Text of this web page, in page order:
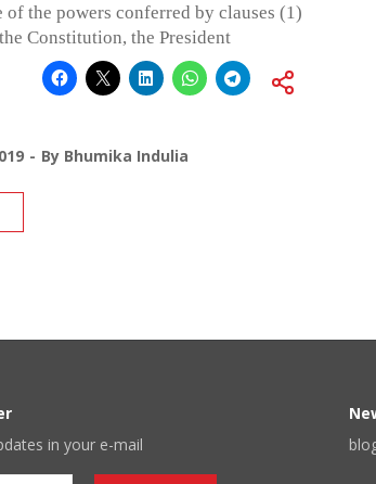
the powers conferred by clauses (1)
Constitution, the President
By Bhumika Indulia
in your e-mail